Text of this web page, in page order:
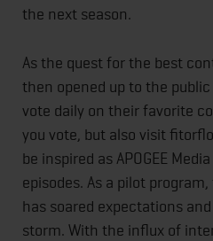
the next season.
As the quest for the best
then opened up to the
vote daily on their favorite
you vote, but also visit
be inspired as APOGEE
episodes. As a pilot
has soared expectations
storm. With the influx of